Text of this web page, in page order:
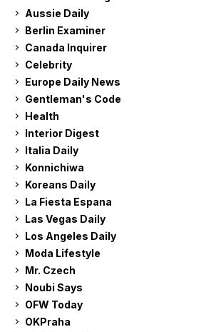
Aussie Daily
Berlin Examiner
Canada Inquirer
Celebrity
Europe Daily News
Gentleman's Code
Health
Interior Digest
Italia Daily
Konnichiwa
Koreans Daily
La Fiesta Espana
Las Vegas Daily
Los Angeles Daily
Moda Lifestyle
Mr. Czech
Noubi Says
OFW Today
OKPraha